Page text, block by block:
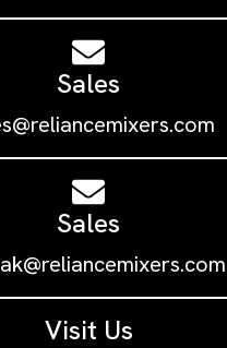
Sales
Sales
Visit Us